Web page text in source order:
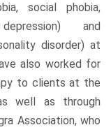
social phobia,
and
disorder) at
also worked for
to clients at the
well as through
Association, who